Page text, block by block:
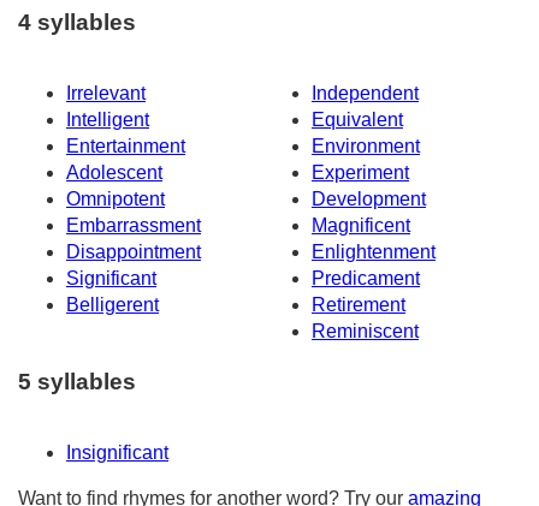
4 syllables
Irrelevant
Independent
Intelligent
Equivalent
Entertainment
Environment
Adolescent
Experiment
Omnipotent
Development
Embarrassment
Magnificent
Disappointment
Enlightenment
Significant
Predicament
Belligerent
Retirement
Reminiscent
5 syllables
Insignificant
Want to find rhymes for another word? Try our amazing